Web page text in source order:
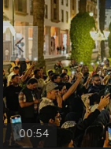
00:54